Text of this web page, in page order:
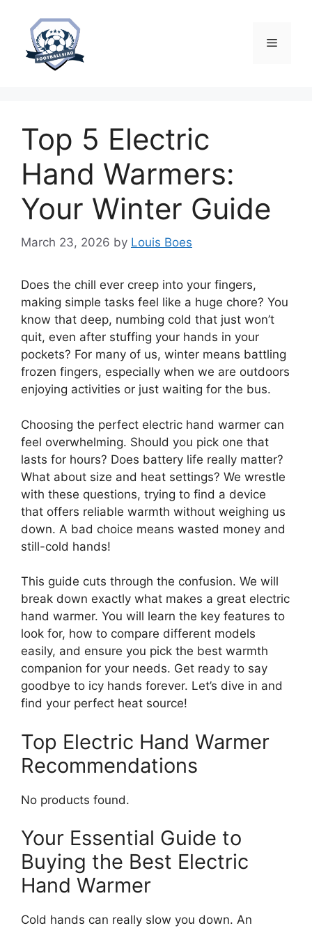
content
Menu
Top 5 Electric
Hand Warmers:
Your Winter Guide
March 23, 2026 by Louis Boes
Does the chill ever creep into your fingers,
making simple tasks feel like a huge chore? You
know that deep, numbing cold that just won’t
quit, even after stuffing your hands in your
pockets? For many of us, winter means battling
frozen fingers, especially when we are outdoors
enjoying activities or just waiting for the bus.
Choosing the perfect electric hand warmer can
feel overwhelming. Should you pick one that
lasts for hours? Does battery life really matter?
What about size and heat settings? We wrestle
with these questions, trying to find a device
that offers reliable warmth without weighing us
down. A bad choice means wasted money and
still-cold hands!
This guide cuts through the confusion. We will
break down exactly what makes a great electric
hand warmer. You will learn the key features to
look for, how to compare different models
easily, and ensure you pick the best warmth
companion for your needs. Get ready to say
goodbye to icy hands forever. Let’s dive in and
find your perfect heat source!
Top Electric Hand Warmer
Recommendations
No products found.
Your Essential Guide to
Buying the Best Electric
Hand Warmer
Cold hands can really slow you down. An